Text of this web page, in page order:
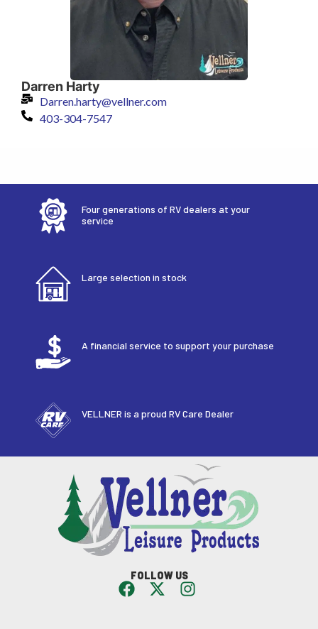
Darren Harty
Darren.harty@vellner.com
403-304-7547
Four generations of RV dealers at your
service
Large selection in stock
A financial service to support your purchase
VELLNER is a proud RV Care Dealer
FOLLOW US